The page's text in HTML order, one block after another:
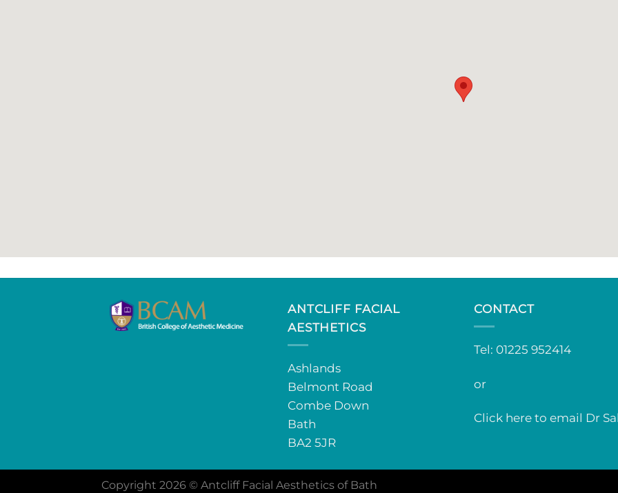
ANTCLIFF FACIAL
AESTHETICS
Ashlands
Belmont Road
Combe Down
Bath
BA2 5JR
CONTACT
Tel: 01225 952414
or
Click here to email Dr
Copyright 2026 © Antcliff Facial Aesthetics of Bath